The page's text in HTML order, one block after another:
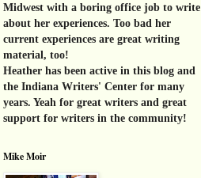
Midwest with a boring office job to write
about her experiences. Too bad her
current experiences are great writing
material, too!
Heather has been active in this blog and
the Indiana Writers' Center for many
years. Yeah for great writers and great
support for writers in the community!
Mike Moir